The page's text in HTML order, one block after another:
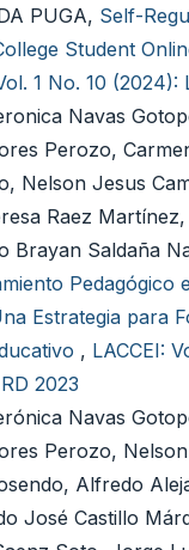
PUGA, Self-
Student
1 No. 10 (2024):
Navas
Perozo,
Nelson Jesus
Raez
Brayan Saldaña
Pedagógico
Estrategia para
, LACCEI:
2023
Navas
Perozo,
Alfredo
José Castillo